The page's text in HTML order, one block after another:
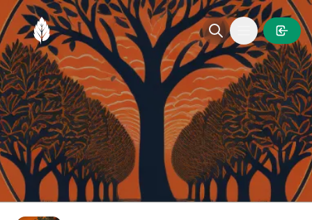
MintGarden
Open main